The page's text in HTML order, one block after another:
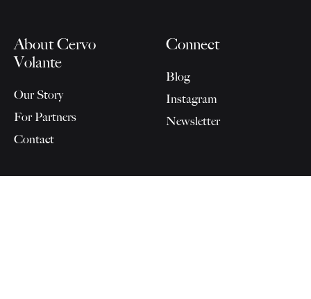
About Cervo
Volante
Our Story
For Partners
Contact
Connect
Blog
Instagram
Newsletter